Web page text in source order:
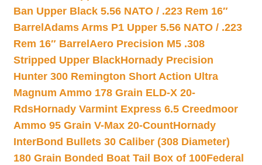
Ban Upper Black 5.56 NATO / .223 Rem 16″
Barrel Adams Arms P1 Upper 5.56 NATO / .223
Rem 16″ Barrel Aero Precision M5 .308
Stripped Upper BlackHornady Precision
Hunter 300 Remington Short Action Ultra
Magnum Ammo 178 Grain ELD-X 20-
RdsHornady Varmint Express 6.5 Creedmoor
Ammo 95 Grain V-Max 20-CountHornady
InterBond Bullets 30 Caliber (308 Diameter)
180 Grain Bonded Boat Tail Box of 100Federal